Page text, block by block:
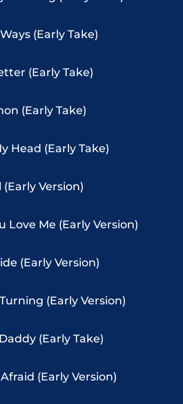
(Early Take)
(Early Take)
(Early Take)
Head (Early Take)
(Early Version)
Love Me (Early Version)
(Early Version)
(Early Version)
(Early Take)
(Early Version)